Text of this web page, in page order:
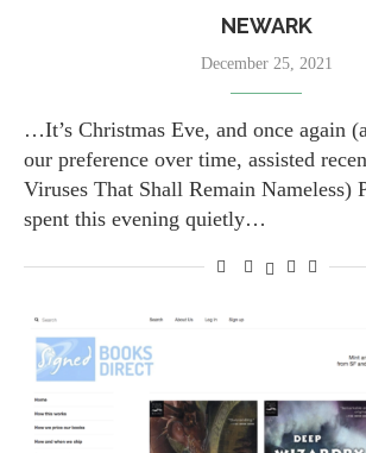
NEWARK
December 25, 2021
…It’s Christmas Eve, and once again
our preference over time, assisted
Viruses That Shall Remain Nameless)
spent this evening quietly…